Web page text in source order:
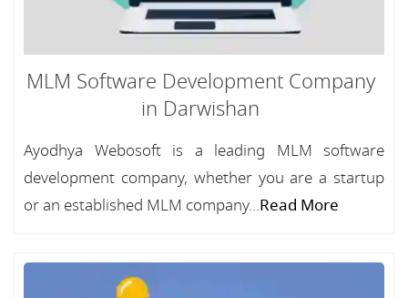
MLM Software Development Company
in Darwishan
Ayodhya Webosoft is a leading MLM software
development company, whether you are a startup
or an established MLM company...Read More